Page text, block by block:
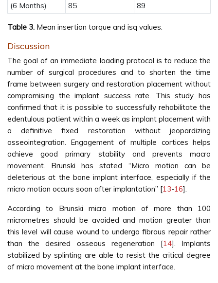
(6 Months)
85 89
Table 3. Mean insertion torque and isq values.
Discussion
The goal of an immediate loading protocol is to reduce the
number of surgical procedures and to shorten the time
frame between surgery and restoration placement without
compromising the implant success rate. This study has
confirmed that it is possible to successfully rehabilitate the
edentulous patient within a week as implant placement with
a definitive fixed restoration without jeopardizing
osseointegration. Engagement of multiple cortices helps
achieve good primary stability and prevents macro
movement. Brunski has stated “Micro motion can be
deleterious at the bone implant interface, especially if the
micro motion occurs soon after implantation” [13-16].
According to Brunski micro motion of more than 100
micrometres should be avoided and motion greater than
this level will cause wound to undergo fibrous repair rather
than the desired osseous regeneration [14]. Implants
stabilized by splinting are able to resist the critical degree
of micro movement at the bone implant interface.